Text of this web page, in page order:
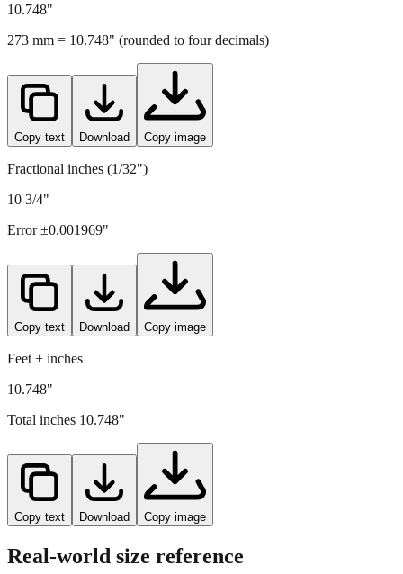
10.748"
273 mm = 10.748" (rounded to four decimals)
Copy text Download Copy image
Fractional inches (1/32")
10 3/4"
Error ±0.001969"
Copy text Download Copy image
Feet + inches
10.748"
Total inches 10.748"
Copy text Download Copy image
Real-world size reference